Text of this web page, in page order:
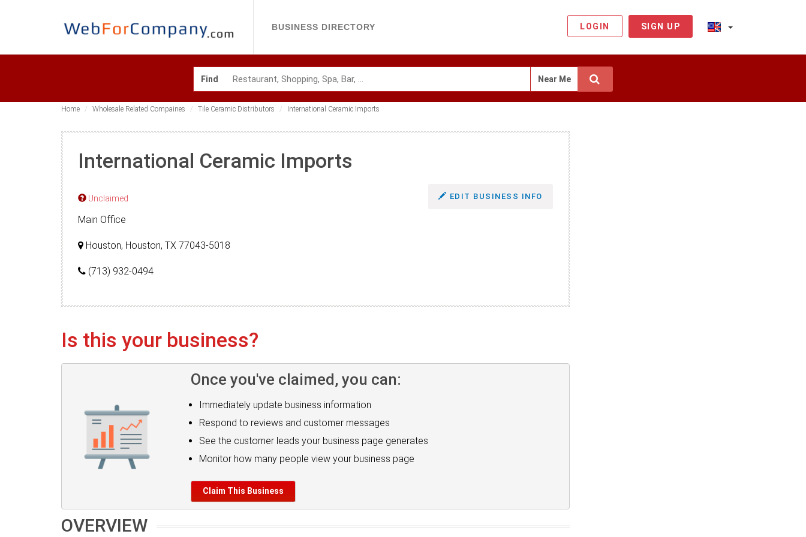
BUSINESS DIRECTORY LOGIN SIGN UP
Find Near Me
Home Wholesale Related Compaines Tile Ceramic Distributors International Ceramic Imports
International Ceramic Imports
Unclaimed EDIT BUSINESS INFO
Main Office
Houston, Houston, TX 77043-5018
(713) 932-0494
Is this your business?
Once you've claimed, you can:
Immediately update business information
Respond to reviews and customer messages
See the customer leads your business page generates
Monitor how many people view your business page
Claim This Business
OVERVIEW